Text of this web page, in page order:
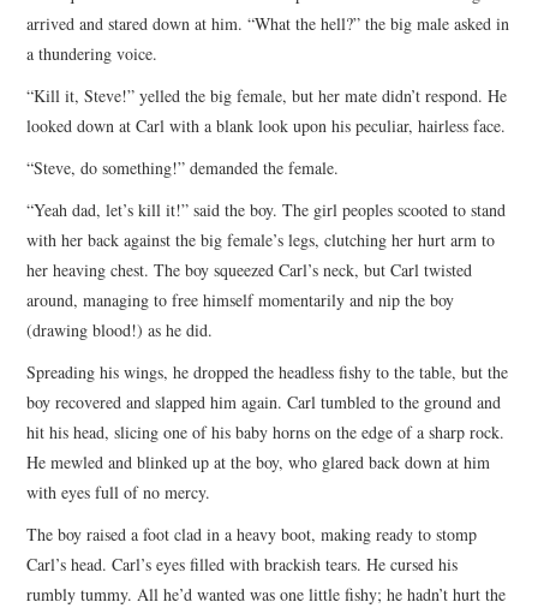
arrived and stared down at him. “What the hell?” the big male asked in
a thundering voice.
“Kill it, Steve!” yelled the big female, but her mate didn’t respond. He
looked down at Carl with a blank look upon his peculiar, hairless face.
“Steve, do something!” demanded the female.
“Yeah dad, let’s kill it!” said the boy. The girl peoples scooted to stand
with her back against the big female’s legs, clutching her hurt arm to
her heaving chest. The boy squeezed Carl’s neck, but Carl twisted
around, managing to free himself momentarily and nip the boy
(drawing blood!) as he did.
Spreading his wings, he dropped the headless fishy to the table, but the
boy recovered and slapped him again. Carl tumbled to the ground and
hit his head, slicing one of his baby horns on the edge of a sharp rock.
He mewled and blinked up at the boy, who glared back down at him
with eyes full of no mercy.
The boy raised a foot clad in a heavy boot, making ready to stomp
Carl’s head. Carl’s eyes filled with brackish tears. He cursed his
rumbly tummy. All he’d wanted was one little fishy; he hadn’t hurt the